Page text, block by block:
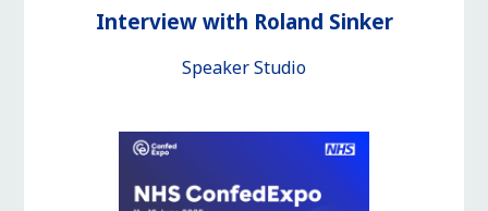
Interview with Roland Sinker
Speaker Studio